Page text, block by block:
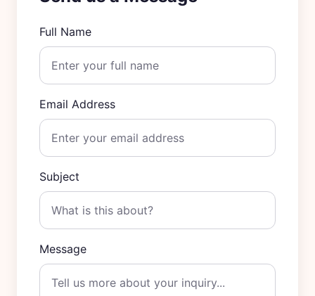
Full Name
Email Address
Subject
Message